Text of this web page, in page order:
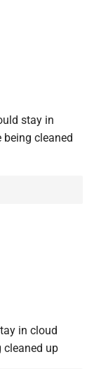
stay in
cleaned
in cloud
cleaned up